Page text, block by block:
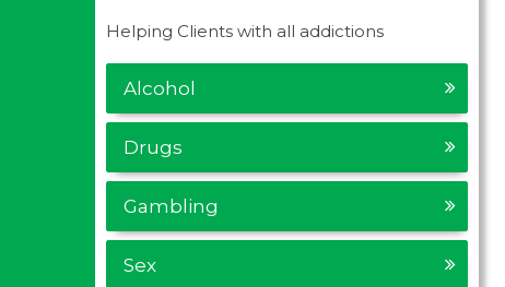
Helping Clients with all addictions
Alcohol
Drugs
Gambling
Sex